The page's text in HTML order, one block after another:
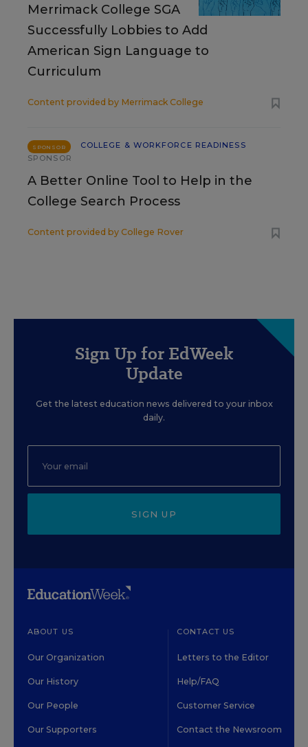
Merrimack College SGA
Successfully Lobbies to Add
American Sign Language to
Curriculum
Content provided by Merrimack College
SPONSOR
COLLEGE & WORKFORCE READINESS
SPONSOR
A Better Online Tool to Help in the
College Search Process
Content provided by College Rover
Sign Up for EdWeek
Update
Get the latest education news delivered to your inbox
daily.
SIGN UP
ABOUT US
Our Organization
Our History
Our People
Our Supporters
CONTACT US
Letters to the Editor
Help/FAQ
Customer Service
Contact the Newsroom